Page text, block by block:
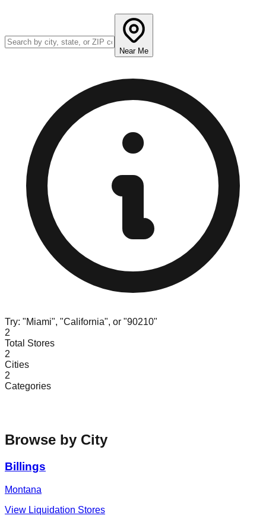
Near Me
Try: "Miami", "California", or "90210"
2
Total Stores
2
Cities
2
Categories
Browse by City
Billings
Montana
View Liquidation Stores